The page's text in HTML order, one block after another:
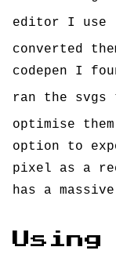
editor I use
converted
codepen I
ran the svgs
optimise
option to
pixel as a
has a
Using